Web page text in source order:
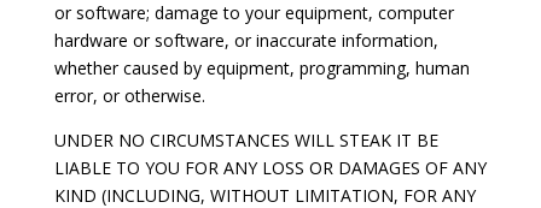
or software; damage to your equipment, computer
hardware or software, or inaccurate information,
whether caused by equipment, programming, human
error, or otherwise.
UNDER NO CIRCUMSTANCES WILL STEAK IT BE
LIABLE TO YOU FOR ANY LOSS OR DAMAGES OF ANY
KIND (INCLUDING, WITHOUT LIMITATION, FOR ANY